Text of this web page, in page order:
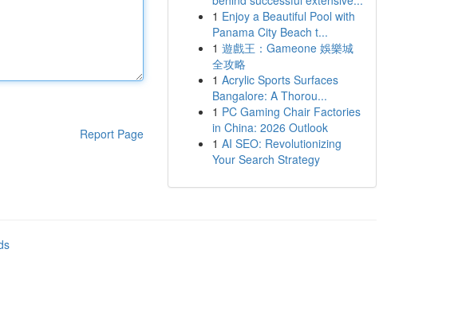
Report Page
1 Enjoy a Beautiful Pool with
Panama City Beach t...
1 遊戲王：Gameone 娛樂城
全攻略
1 Acrylic Sports Surfaces
Bangalore: A Thorou...
1 PC Gaming Chair Factories
in China: 2026 Outlook
1 AI SEO: Revolutionizing
Your Search Strategy